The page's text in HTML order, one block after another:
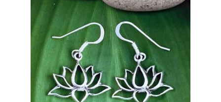
be
on
the
product
page